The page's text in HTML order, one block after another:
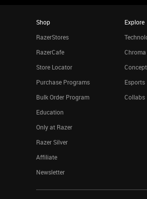
Shop
RazerStores
RazerCafe
Store Locator
Purchase Programs
Bulk Order Program
Education
Only at Razer
Razer Silver
Affiliate
Newsletter
Explore
Chroma
Esports
Collabs